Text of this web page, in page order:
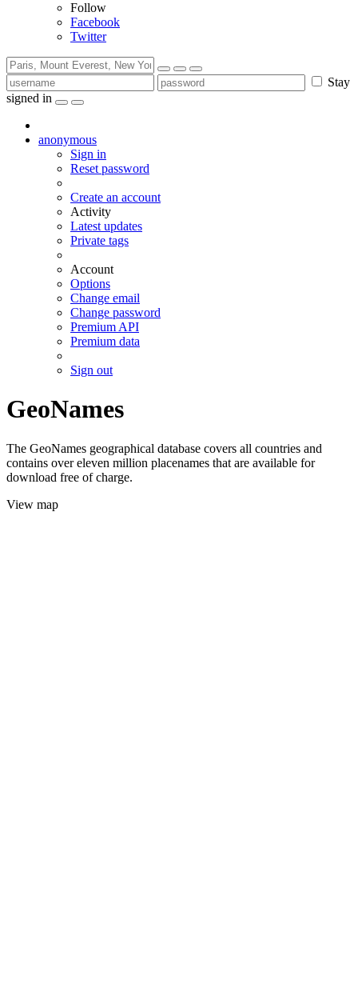
Follow
Facebook
Twitter
Stay
signed in
anonymous
Sign in
Reset password
Create an account
Activity
Latest updates
Private tags
Account
Options
Change email
Change password
Premium API
Premium data
Sign out
GeoNames
The GeoNames geographical database covers all countries and
contains over eleven million placenames that are available for
download free of charge.
View map